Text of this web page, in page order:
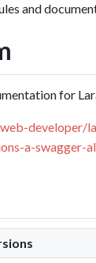
and
for
developer/
a-swagger-